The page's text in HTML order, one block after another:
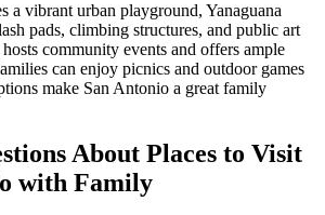
a vibrant urban playground, Yanaguana
pads, climbing structures, and public art
community events and offers ample
can enjoy picnics and outdoor games
make San Antonio a great family
About Places to Visit
with Family